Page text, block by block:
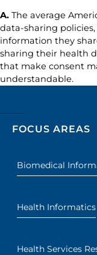
A. The average
data-sharing
information they
sharing their health
that make consent
understandable.
FOCUS AREAS
Biomedical
Health Informatics
Health Services